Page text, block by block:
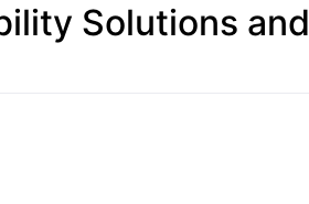
Solutions and